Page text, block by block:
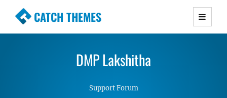
CATCH THEMES
Premium Responsive WordPress Themes with
Simple, Clean and Lightweight Responsive
DMP Lakshitha
Support Forum